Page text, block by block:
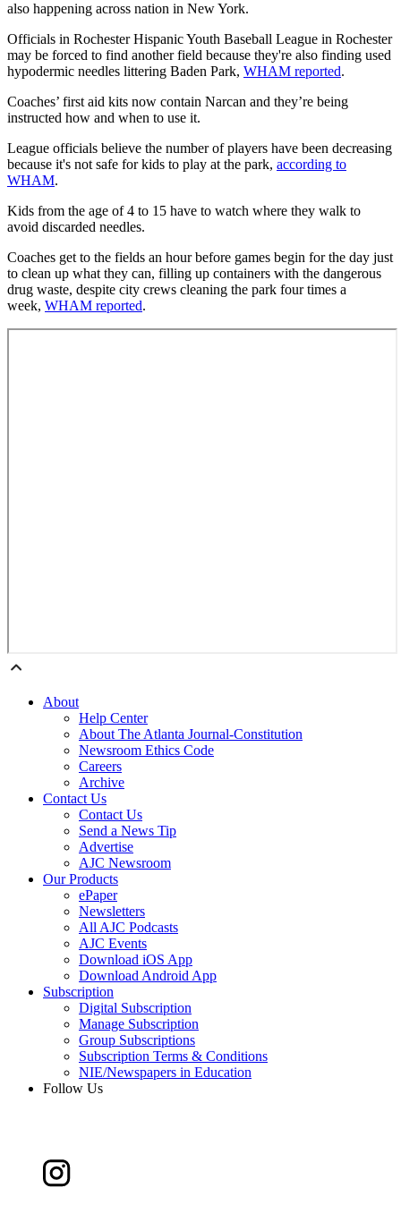
also happening across nation in New York.
Officials in Rochester Hispanic Youth Baseball League in Rochester
may be forced to find another field because they're also finding used
hypodermic needles littering Baden Park, WHAM reported.
Coaches’ first aid kits now contain Narcan and they’re being
instructed how and when to use it.
League officials believe the number of players have been decreasing
because it's not safe for kids to play at the park, according to
WHAM.
Kids from the age of 4 to 15 have to watch where they walk to
avoid discarded needles.
Coaches get to the fields an hour before games begin for the day just
to clean up what they can, filling up containers with the dangerous
drug waste, despite city crews cleaning the park four times a
week, WHAM reported.
About
Help Center
About The Atlanta Journal-Constitution
Newsroom Ethics Code
Careers
Archive
Contact Us
Contact Us
Send a News Tip
Advertise
AJC Newsroom
Our Products
ePaper
Newsletters
All AJC Podcasts
AJC Events
Download iOS App
Download Android App
Subscription
Digital Subscription
Manage Subscription
Group Subscriptions
Subscription Terms & Conditions
NIE/Newspapers in Education
Follow Us